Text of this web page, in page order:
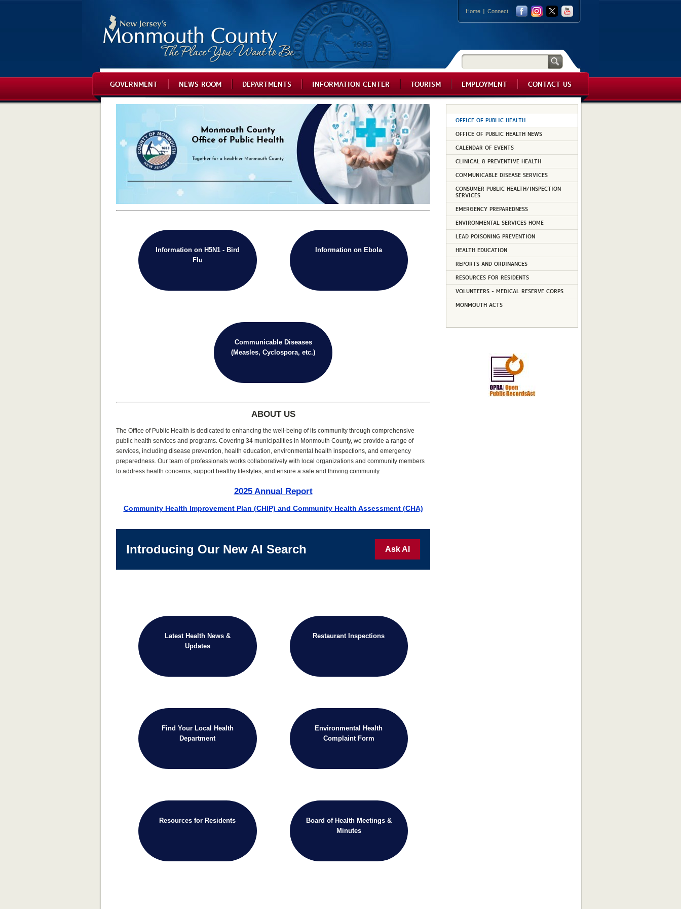
Home Connect:
GOVERNMENT NEWS ROOM DEPARTMENTS INFORMATION CENTER TOURISM EMPLOYMENT CONTACT US
Information on H5N1 - Bird
Flu
Information on Ebola
Communicable Diseases
(Measles, Cyclospora, etc.)
ABOUT US
The Office of Public Health is dedicated to enhancing the well-being of its community through comprehensive
public health services and programs. Covering 34 municipalities in Monmouth County, we provide a range of
services, including disease prevention, health education, environmental health inspections, and emergency
preparedness. Our team of professionals works collaboratively with local organizations and community members
to address health concerns, support healthy lifestyles, and ensure a safe and thriving community.
2025 Annual Report
Community Health Improvement Plan (CHIP) and Community Health Assessment (CHA)
Introducing Our New AI Search Ask AI
Latest Health News &
Updates
Restaurant Inspections
Find Your Local Health
Department
Environmental Health
Complaint Form
Resources for Residents
Board of Health Meetings &
Minutes
OFFICE OF PUBLIC HEALTH
OFFICE OF PUBLIC HEALTH NEWS
CALENDAR OF EVENTS
CLINICAL & PREVENTIVE HEALTH
COMMUNICABLE DISEASE SERVICES
CONSUMER PUBLIC HEALTH/INSPECTION
SERVICES
EMERGENCY PREPAREDNESS
ENVIRONMENTAL SERVICES HOME
LEAD POISONING PREVENTION
HEALTH EDUCATION
REPORTS AND ORDINANCES
RESOURCES FOR RESIDENTS
VOLUNTEERS - MEDICAL RESERVE CORPS
MONMOUTH ACTS